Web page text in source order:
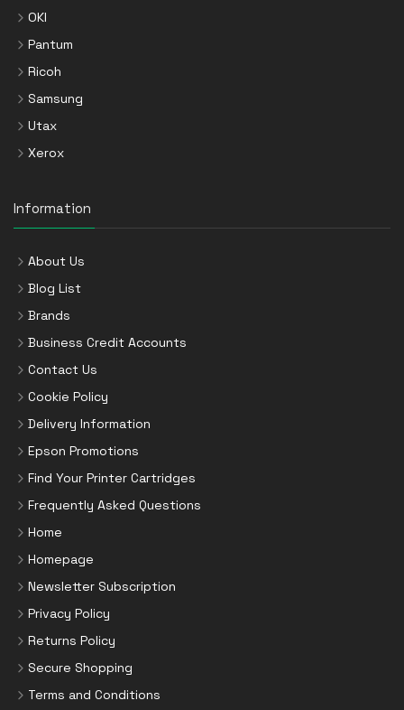
OKI
Pantum
Ricoh
Samsung
Utax
Xerox
Information
About Us
Blog List
Brands
Business Credit Accounts
Contact Us
Cookie Policy
Delivery Information
Epson Promotions
Find Your Printer Cartridges
Frequently Asked Questions
Home
Homepage
Newsletter Subscription
Privacy Policy
Returns Policy
Secure Shopping
Terms and Conditions